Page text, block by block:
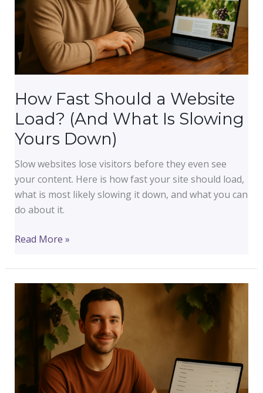
How Fast Should a Website
Load? (And What Is Slowing
Yours Down)
Slow websites lose visitors before they even see
your content. Here is how fast your site should load,
what is most likely slowing it down, and what you can
do about it.
How
Should
a
Website
Load?
(And
Is
Slowing
Read More »